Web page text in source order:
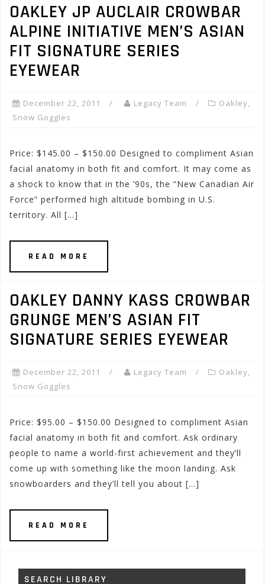
OAKLEY JP AUCLAIR CROWBAR
ALPINE INITIATIVE MEN’S ASIAN
FIT SIGNATURE SERIES
EYEWEAR
December 22, 2011 Legacy Team Oakley,
Snow Goggles
Price: $145.00 – $150.00 Designed to compliment Asian
facial anatomy in both fit and comfort. It may come as
a shock to know that in the ’90s, the “New Canadian Air
Force” performed high altitude bombing in U.S.
territory. All […]
READ MORE
OAKLEY DANNY KASS CROWBAR
GRUNGE MEN’S ASIAN FIT
SIGNATURE SERIES EYEWEAR
December 22, 2011 Legacy Team Oakley,
Snow Goggles
Price: $95.00 – $150.00 Designed to compliment Asian
facial anatomy in both fit and comfort. Ask ordinary
people to name a world-first achievement and they’ll
come up with something like the moon landing. Ask
snowboarders and they’ll tell you about […]
READ MORE
SEARCH LIBRARY